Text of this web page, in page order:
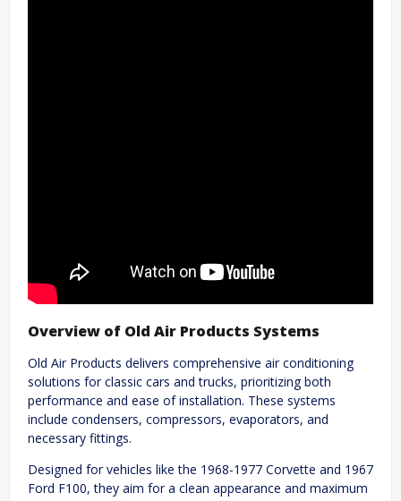
Overview of Old Air Products Systems
Old Air Products delivers comprehensive air conditioning
solutions for classic cars and trucks, prioritizing both
performance and ease of installation. These systems
include condensers, compressors, evaporators, and
necessary fittings.
Designed for vehicles like the 1968-1977 Corvette and 1967
Ford F100, they aim for a clean appearance and maximum